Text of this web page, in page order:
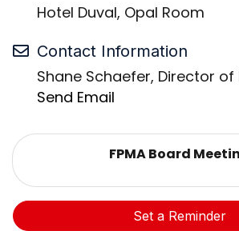
Hotel Duval, Opal Room
Contact Information
Shane Schaefer, Director of
Send Email
FPMA Board
Set a Reminder